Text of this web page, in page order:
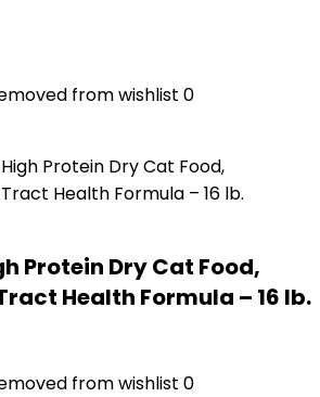
from wishlist 0
Protein Dry Cat Food,
Health Formula – 16 lb.
from wishlist 0